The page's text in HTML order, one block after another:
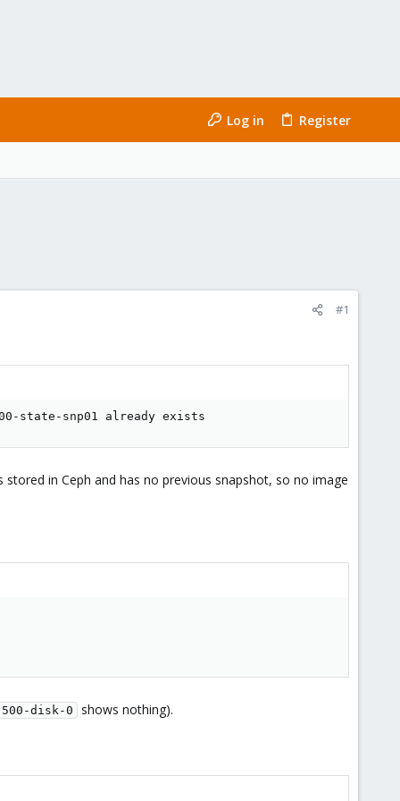
Log in Register
#1
state-snp01 already exists
in Ceph and has no previous snapshot, so no image
500-disk-0 shows nothing).